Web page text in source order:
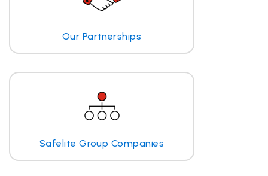
Our Partnerships
Safelite Group Companies